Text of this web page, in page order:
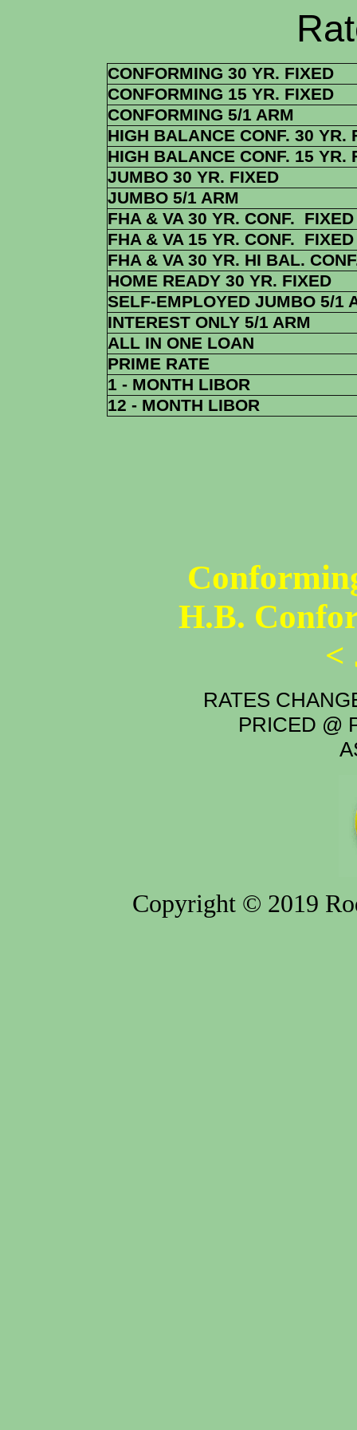
Rate
CONFORMING 30 YR. FIXED
CONFORMING 15 YR. FIXED
CONFORMING 5/1 ARM
HIGH BALANCE CONF. 30 YR.
HIGH BALANCE CONF. 15 YR.
JUMBO 30 YR. FIXED
JUMBO 5/1 ARM
FHA & VA 30 YR. CONF. FIXED
FHA & VA 15 YR. CONF. FIXED
FHA & VA 30 YR. HI BAL.
HOME READY 30 YR. FIXED
SELF-EMPLOYED JUMBO 5/1
INTEREST ONLY 5/1 ARM
ALL IN ONE LOAN
PRIME RATE
1 - MONTH LIBOR
12 - MONTH LIBOR
H.B.
<
RATES
PRICED @
Copyright © 2019